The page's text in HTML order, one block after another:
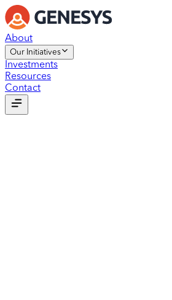
About
Our Initiatives
Investments
Resources
Contact